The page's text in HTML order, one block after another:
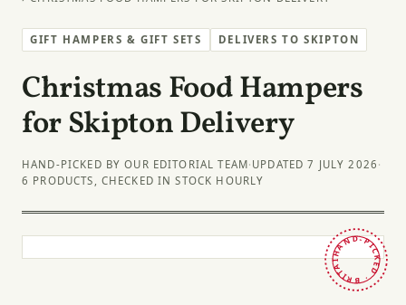
GIFT HAMPERS & GIFT SETS DELIVERS TO SKIPTON
Christmas Food Hampers
for Skipton Delivery
HAND-PICKED BY OUR EDITORIAL TEAM· UPDATED 7 JULY 2026 ·
6 PRODUCTS, CHECKED IN STOCK HOURLY
HAND-PICKED · BRITAIN ·